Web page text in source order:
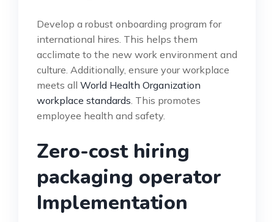
Develop a robust onboarding program for
international hires. This helps them
acclimate to the new work environment and
culture. Additionally, ensure your workplace
meets all World Health Organization
workplace standards . This promotes
employee health and safety.
Zero-cost hiring
packaging operator
Implementation